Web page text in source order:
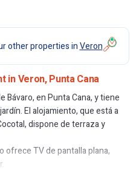
other properties inVeron
in Veron, Punta Cana
en Punta Cana, y tiene
El alojamiento, que está a
dispone de terraza y
ofrece TV de pantalla plana,